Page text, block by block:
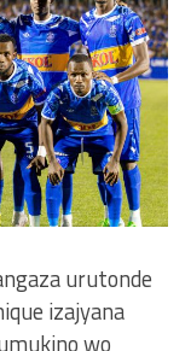
urutonde
izajyana
wo